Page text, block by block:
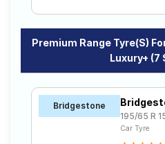
Premium Range Tyre(s)
Luxury+ (7
Bridgestone
195/65 R
Car Tyre